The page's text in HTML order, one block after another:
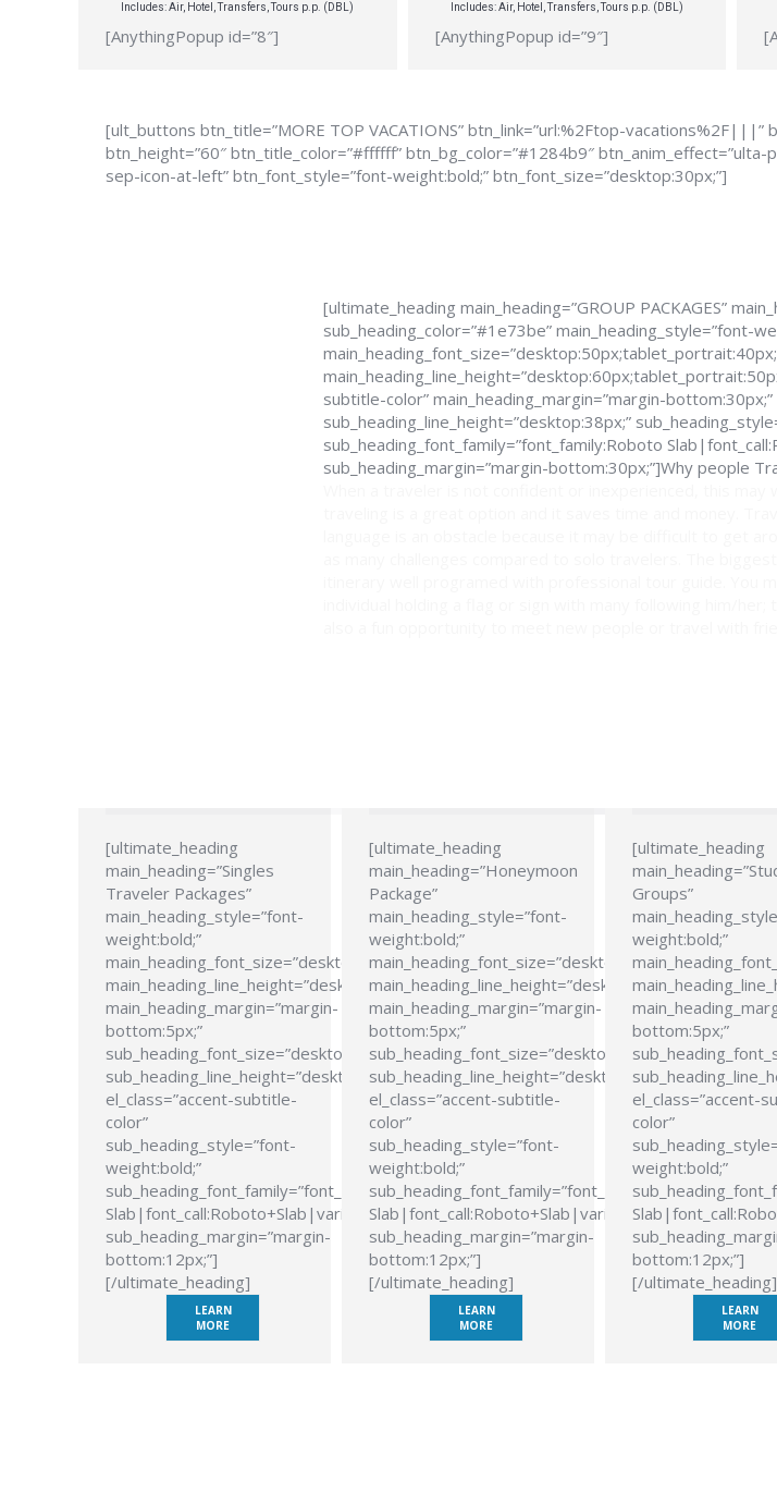
Includes: Air, Hotel, Transfers, Tours p.p. (DBL)
[AnythingPopup id=”8″]
Includes: Air, Hotel, Transfers, Tours p.p. (DBL)
[AnythingPopup id=”9″]
[ult_buttons btn_title=”MORE TOP VACATIONS” btn_link=”url:%2Ftop-vacations%2F|||”
btn_height=”60″ btn_title_color=”#ffffff” btn_bg_color=”#1284b9″
sep-icon-at-left” btn_font_style=”font-weight:bold;” btn_font_size=”desktop:30px;”]
[ultimate_heading main_heading=”GROUP PACKAGES”
sub_heading_color=”#1e73be” main_heading_style=”font-
subtitle-color” main_heading_margin=”margin-
sub_heading_line_height=”desktop:38px;”
sub_heading_font_family=”font_family:Roboto
sub_heading_margin=”margin-bottom:30px;”]Why people
[ultimate_heading
main_heading=”Singles
Traveler Packages”
main_heading_style=”font-
weight:bold;”
main_heading_font_size=”desktop:24px;”
main_heading_line_height=”desktop:28px;”
main_heading_margin=”margin-
bottom:5px;”
sub_heading_font_size=”desktop:21px;”
sub_heading_line_height=”desktop:26px;”
el_class=”accent-subtitle-
color”
sub_heading_style=”font-
weight:bold;”
sub_heading_font_family=”font_family:Roboto
Slab|font_call:Roboto+Slab|variant:700″
sub_heading_margin=”margin-
bottom:12px;”]
[/ultimate_heading]
LEARN
MORE
[ultimate_heading
main_heading=”Honeymoon
Package”
main_heading_style=”font-
weight:bold;”
main_heading_font_size=”desktop:24px;”
main_heading_line_height=”desktop:28px;”
main_heading_margin=”margin-
bottom:5px;”
sub_heading_font_size=”desktop:21px;”
sub_heading_line_height=”desktop:26px;”
el_class=”accent-subtitle-
color”
sub_heading_style=”font-
weight:bold;”
sub_heading_font_family=”font_family:Roboto
Slab|font_call:Roboto+Slab|variant:700″
sub_heading_margin=”margin-
bottom:12px;”]
[/ultimate_heading]
LEARN
MORE
[ultimate_heading
Groups”
weight:bold;”
bottom:5px;”
el_class=”accent-
color”
weight:bold;”
bottom:12px;”]
[/ultimate_heading]
LEARN
MORE